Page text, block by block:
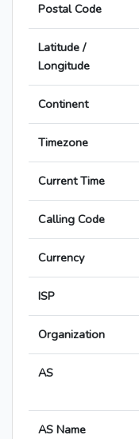
Postal Code
Latitude /
Longitude
Continent
Timezone
Current Time
Calling Code
Currency
ISP
Organization
AS
AS Name